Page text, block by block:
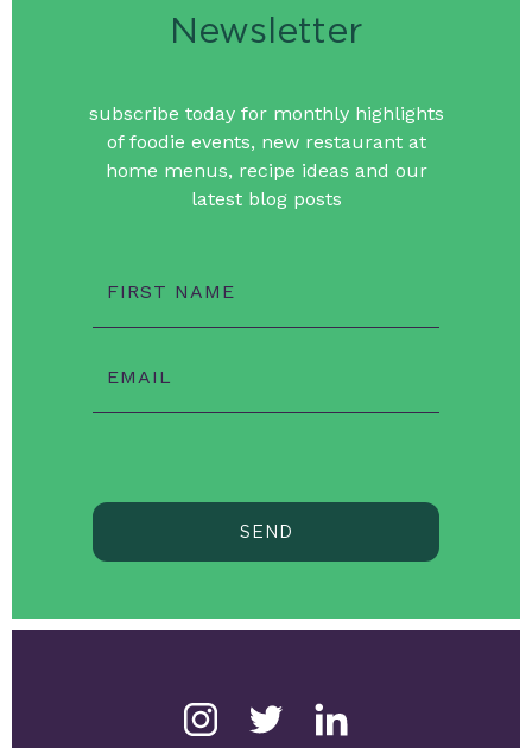
Newsletter
subscribe today for monthly highlights
of foodie events, new restaurant at
home menus, recipe ideas and our
latest blog posts
FIRST NAME
EMAIL
SEND